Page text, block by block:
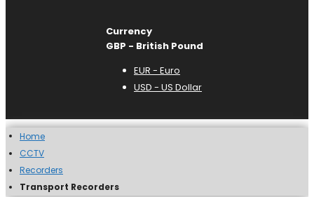
Currency
GBP - British Pound
EUR - Euro
USD - US Dollar
Home
CCTV
Recorders
Transport Recorders